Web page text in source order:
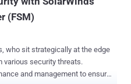
(FSM)
who sit strategically at the edge
various security threats.
and management to ensure